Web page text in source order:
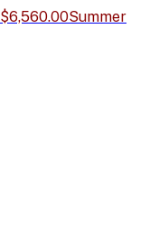
$6,560.00Summer